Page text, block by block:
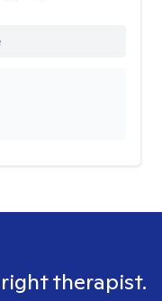
therapist.